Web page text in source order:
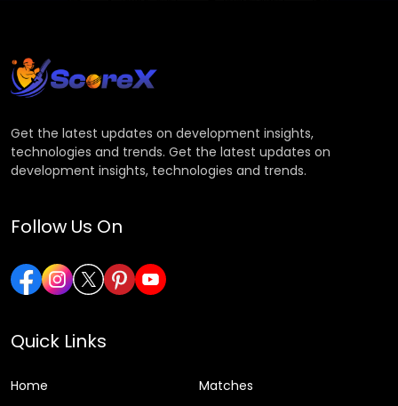
Get the latest updates on development insights,
technologies and trends. Get the latest updates on
development insights, technologies and trends.
Follow Us On
Quick Links
Home
Matches